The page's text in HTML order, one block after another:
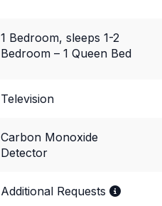
1 Bedroom, sleeps 1-2
Bedroom – 1 Queen Bed
Television
Carbon Monoxide
Detector
Additional Requests